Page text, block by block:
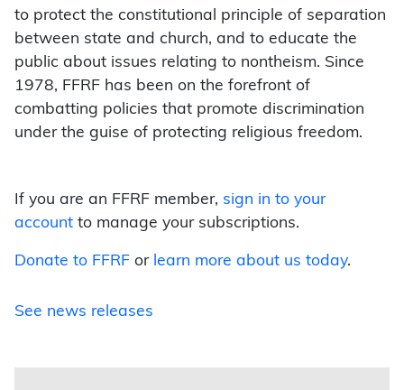
to protect the constitutional principle of separation
between state and church, and to educate the
public about issues relating to nontheism. Since
1978, FFRF has been on the forefront of
combatting policies that promote discrimination
under the guise of protecting religious freedom.
If you are an FFRF member, sign in to your
account to manage your subscriptions.
Donate to FFRF or learn more about us today.
See news releases